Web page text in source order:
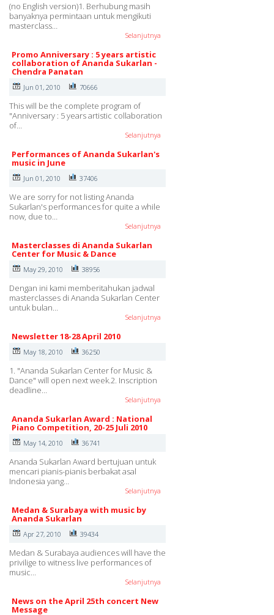
(no English version)1. Berhubung masih
banyaknya permintaan untuk mengikuti
masterclass…
Selanjutnya
Promo Anniversary : 5 years artistic
collaboration of Ananda Sukarlan -
Chendra Panatan
Jun 01, 2010 70666
This will be the complete program of
"Anniversary : 5 years artistic collaboration
of…
Selanjutnya
Performances of Ananda Sukarlan's
music in June
Jun 01, 2010 37406
We are sorry for not listing Ananda
Sukarlan's performances for quite a while
now, due to…
Selanjutnya
Masterclasses di Ananda Sukarlan
Center for Music & Dance
May 29, 2010 38956
Dengan ini kami memberitahukan jadwal
masterclasses di Ananda Sukarlan Center
untuk bulan…
Selanjutnya
Newsletter 18-28 April 2010
May 18, 2010 36250
1. "Ananda Sukarlan Center for Music &
Dance" will open next week.2. Inscription
deadline…
Selanjutnya
Ananda Sukarlan Award : National
Piano Competition, 20-25 Juli 2010
May 14, 2010 36741
Ananda Sukarlan Award bertujuan untuk
mencari pianis-pianis berbakat asal
Indonesia yang…
Selanjutnya
Medan & Surabaya with music by
Ananda Sukarlan
Apr 27, 2010 39434
Medan & Surabaya audiences will have the
privilige to witness live performances of
music…
Selanjutnya
News on the April 25th concert New
Message